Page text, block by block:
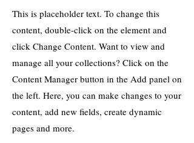
This is placeholder text. To change this
content, double-click on the element and
click Change Content. Want to view and
manage all your collections? Click on the
Content Manager button in the Add panel on
the left. Here, you can make changes to your
content, add new fields, create dynamic
pages and more.